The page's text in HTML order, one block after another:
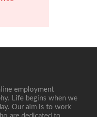
employment
Life begins when we
Our aim is to work